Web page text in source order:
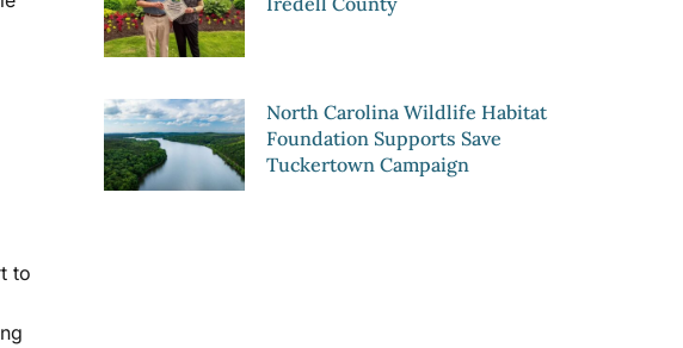
to
North Carolina Wildlife Habitat
Foundation Supports Save
Tuckertown Campaign